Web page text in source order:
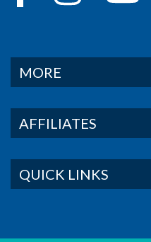
MORE
AFFILIATES
QUICK LINKS